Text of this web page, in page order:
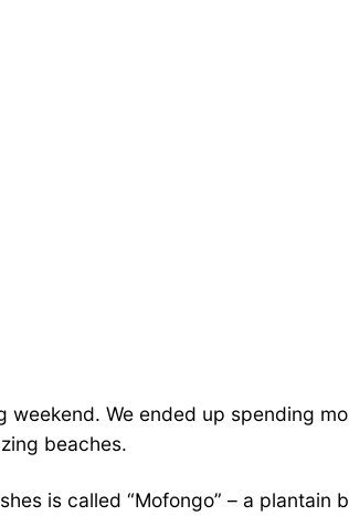
We ended up spending
beaches.
is called “Mofongo” – a plantain